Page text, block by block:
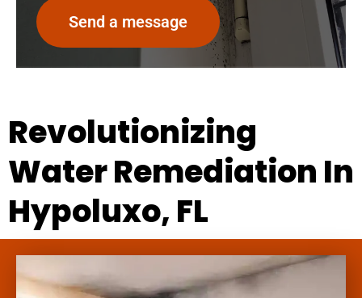
Send a message
Revolutionizing
Water Remediation In
Hypoluxo, FL